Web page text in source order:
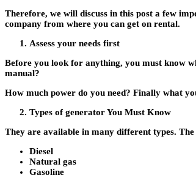
Therefore, we will discuss in this post a few
company from where you can get on rental.
Assess your needs first
Before you look for anything, you must know
manual?
How much power do you need? Finally what
Types of generator You Must Know
They are available in many different types.
Diesel
Natural gas
Gasoline